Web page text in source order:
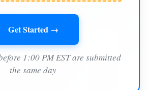
Get Started →
1:00 PM EST are submitted
the same day